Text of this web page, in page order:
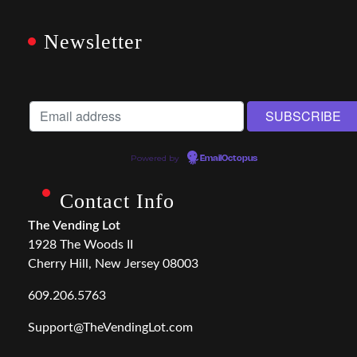
Newsletter
Powered by EmailOctopus
Contact Info
The Vending Lot
1928 The Woods II
Cherry Hill, New Jersey 08003
609.206.5763
Support@TheVendingLot.com